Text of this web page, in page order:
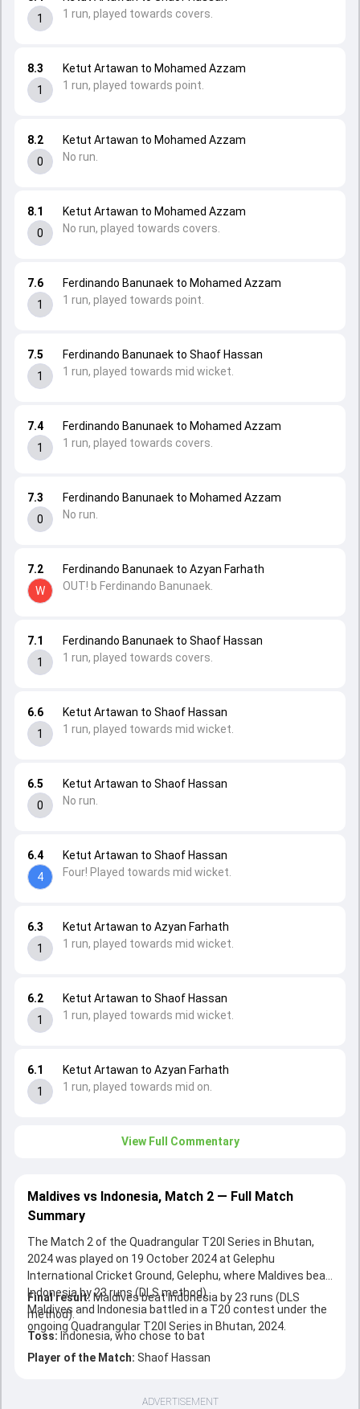
6.1
1
Ketut Artawan to Azyan Farhath
1 run, played towards mid on.
6.2
1
Ketut Artawan to Shaof Hassan
1 run, played towards mid wicket.
6.3
1
Ketut Artawan to Azyan Farhath
1 run, played towards mid wicket.
6.4
4
Ketut Artawan to Shaof Hassan
Four! Played towards mid wicket.
6.5
0
Ketut Artawan to Shaof Hassan
No run.
6.6
1
Ketut Artawan to Shaof Hassan
1 run, played towards mid wicket.
7.1
1
Ferdinando Banunaek to Shaof Hassan
1 run, played towards covers.
7.2
W
Ferdinando Banunaek to Azyan Farhath
OUT! b Ferdinando Banunaek.
7.3
0
Ferdinando Banunaek to Mohamed Azzam
No run.
7.4
1
Ferdinando Banunaek to Mohamed Azzam
1 run, played towards covers.
7.5
1
Ferdinando Banunaek to Shaof Hassan
1 run, played towards mid wicket.
7.6
1
Ferdinando Banunaek to Mohamed Azzam
1 run, played towards point.
8.1
0
Ketut Artawan to Mohamed Azzam
No run, played towards covers.
8.2
0
Ketut Artawan to Mohamed Azzam
No run.
8.3
1
Ketut Artawan to Mohamed Azzam
1 run, played towards point.
1
1 run, played towards covers.
View Full Commentary
Maldives vs Indonesia, Match 2 — Full Match
Summary
The Match 2 of the Quadrangular T20I Series in Bhutan,
2024 was played on 19 October 2024 at Gelephu
International Cricket Ground, Gelephu, where Maldives beat
Indonesia by 23 runs (DLS method).
Maldives and Indonesia battled in a T20 contest under the
ongoing Quadrangular T20I Series in Bhutan, 2024.
Final result: Maldives beat Indonesia by 23 runs (DLS
method).
Toss: Indonesia, who chose to bat
Player of the Match: Shaof Hassan
ADVERTISEMENT